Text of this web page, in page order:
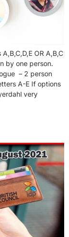
OR A,B,C
by one person.
– 2 person
A-E If options
very